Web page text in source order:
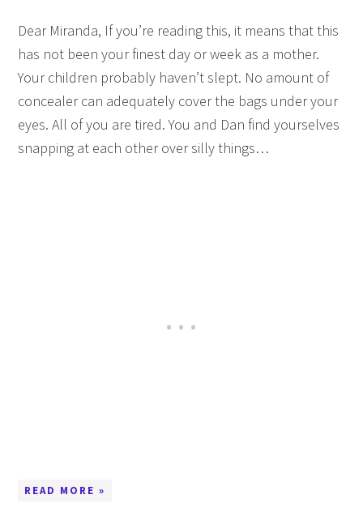
Dear Miranda, If you’re reading this, it means that this
has not been your finest day or week as a mother.
Your children probably haven’t slept. No amount of
concealer can adequately cover the bags under your
eyes. All of you are tired. You and Dan find yourselves
snapping at each other over silly things…
READ MORE »